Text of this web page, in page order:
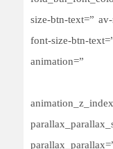
size-btn-text=”
font-size-btn-